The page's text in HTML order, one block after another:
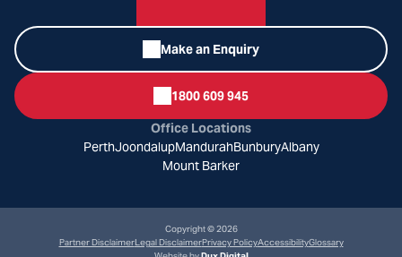
Make an Enquiry
1800 609 945
Office Locations
PerthJoondalupMandurahBunburyAlbany
Mount Barker
Copyright © 2026
Partner DisclaimerLegal DisclaimerPrivacy PolicyAccessibilityGlossary